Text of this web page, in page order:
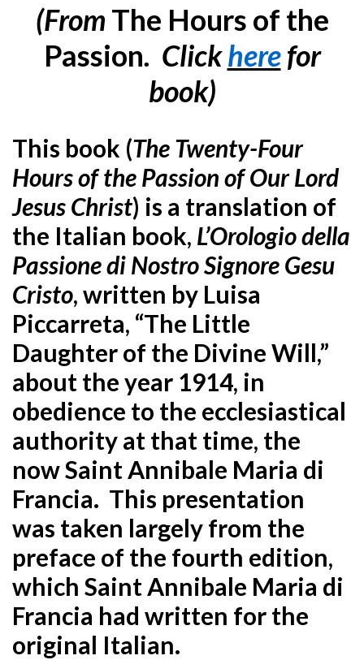
(From The Hours of the
Passion. Clickherefor
book)
This book (The Twenty-Four
Hours of the Passion of Our Lord
Jesus Christ) is a translation of
the Italian book, L’Orologio della
Passione di Nostro Signore Gesu
Cristo, written by Luisa
Piccarreta, “The Little
Daughter of the Divine Will,”
about the year 1914, in
obedience to the ecclesiastical
authority at that time, the
now Saint Annibale Maria di
Francia. This presentation
was taken largely from the
preface of the fourth edition,
which Saint Annibale Maria di
Francia had written for the
original Italian.